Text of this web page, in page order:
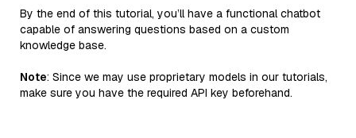
By the end of this tutorial, you’ll have a functional chatbot
capable of answering questions based on a custom
knowledge base.
Note: Since we may use proprietary models in our tutorials,
make sure you have the required API key beforehand.